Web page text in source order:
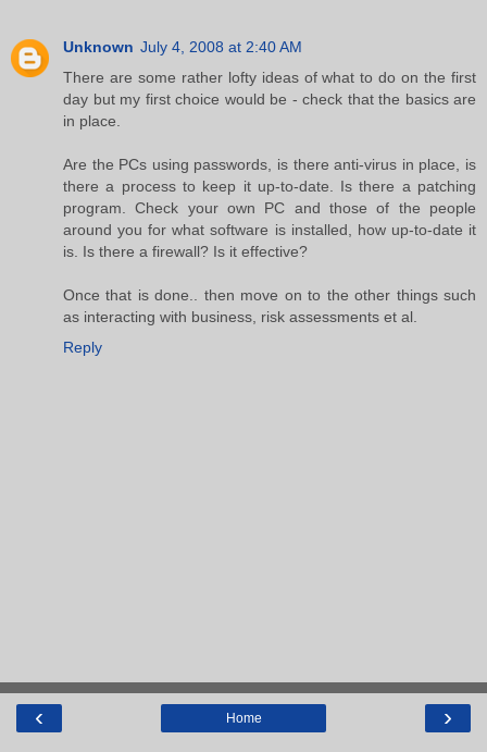
Unknown July 4, 2008 at 2:40 AM
There are some rather lofty ideas of what to do on the first
day but my first choice would be - check that the basics are
in place.
Are the PCs using passwords, is there anti-virus in place, is
there a process to keep it up-to-date. Is there a patching
program. Check your own PC and those of the people
around you for what software is installed, how up-to-date it
is. Is there a firewall? Is it effective?
Once that is done.. then move on to the other things such
as interacting with business, risk assessments et al.
Reply
‹ ›
Home